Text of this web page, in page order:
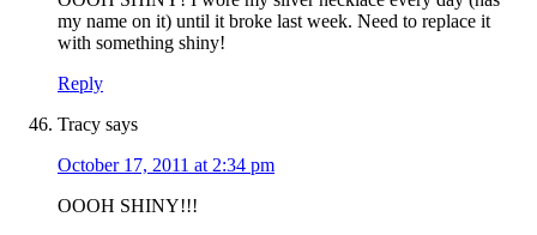
my name on it) until it broke last week. Need to replace it
with something shiny!
Reply
Tracy says
October 17, 2011 at 2:34 pm
OOOH SHINY!!!